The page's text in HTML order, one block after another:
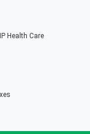
Health Care